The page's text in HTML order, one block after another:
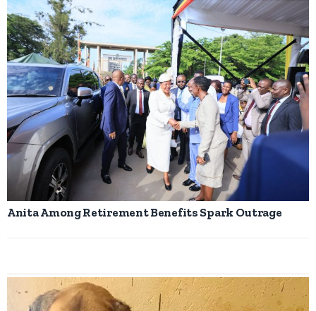
Anita Among Retirement Benefits Spark Outrage